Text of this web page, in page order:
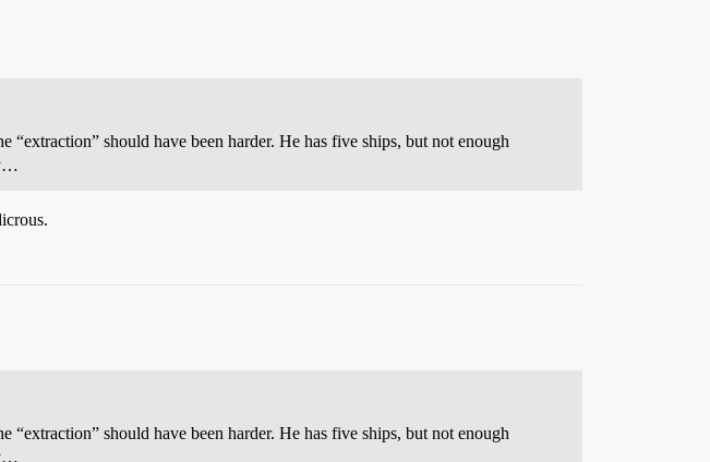
should have been harder. He has five ships, but not enough
should have been harder. He has five ships, but not enough